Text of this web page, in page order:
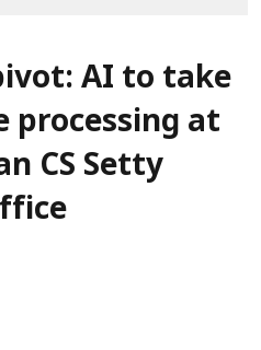
AI to take
processing at
CS Setty